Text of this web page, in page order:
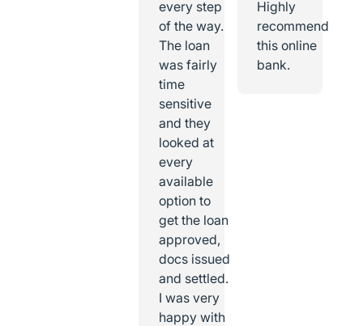
every step
of the way.
The loan
was fairly
time
sensitive
and they
looked at
every
available
option to
get the loan
approved,
docs issued
and settled.
I was very
happy with
Highly
recommend
this online
bank.